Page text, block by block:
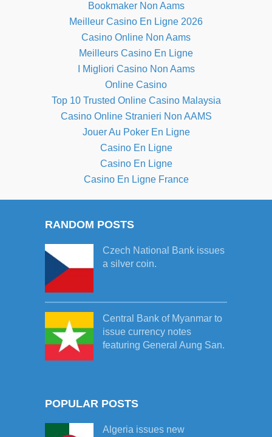
Bookmaker Non Aams
Meilleur Casino En Ligne 2026
Casino Online Non Aams
Meilleurs Casino En Ligne
I Migliori Casino Non Aams
Online Casino
Top 10 Trusted Online Casino Malaysia
Casino Online Stranieri Non AAMS
Jouer Au Poker En Ligne
Casino En Ligne
Casino En Ligne
Casino En Ligne France
RANDOM POSTS
Czech National Bank issues
a silver coin.
Central Bank of Myanmar to
issue currency notes
featuring General Aung San.
POPULAR POSTS
Algeria issues new